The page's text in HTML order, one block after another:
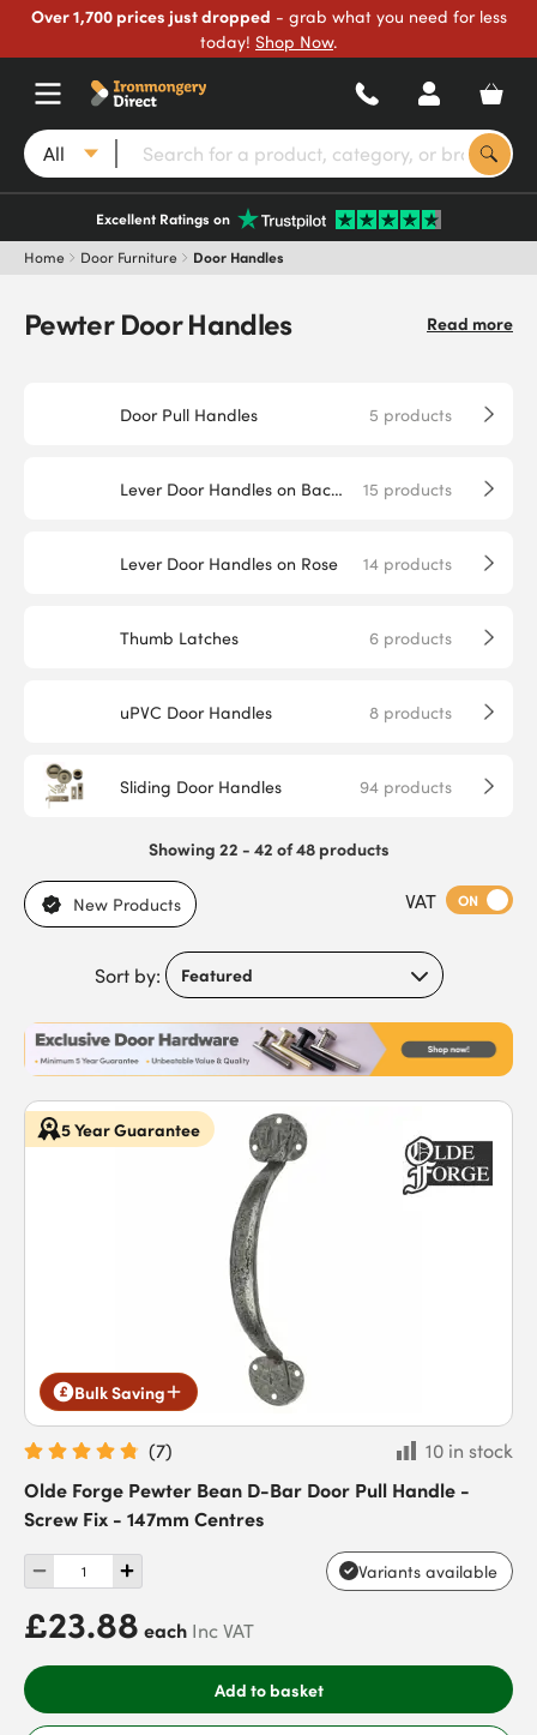
Over 1,700 prices just dropped - grab what you need for less
today! Shop Now.
All
Excellent Ratings on
Home Door Furniture Door Handles
Pewter Door Handles Read more
Door Pull Handles 5 products
Lever Door Handles on Backplate 15 products
Lever Door Handles on Rose 14products
Thumb Latches 6products
uPVC Door Handles 8products
Sliding Door Handles 94products
Showing 22 - 42 of 48 products
New Products VAT ON
Sort by:
5 Year Guarantee
Bulk Saving
(7)
10 in stock
Olde Forge Pewter Bean D-Bar Door Pull Handle -
Screw Fix - 147mm Centres
Variants available
£23.88 each Inc VAT
Add to basket